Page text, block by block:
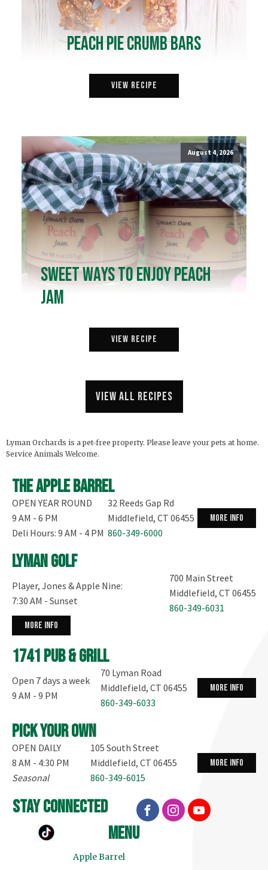
Peach Pie Crumb Bars
View Recipe
August 4, 2026
Sweet Ways to Enjoy Peach
Jam
View Recipe
View all recipes
Lyman Orchards is a pet-free property. Please leave your pets at home.
Service Animals Welcome.
The Apple Barrel
OPEN YEAR ROUND
9 AM - 6 PM
Deli Hours: 9 AM - 4 PM
32 Reeds Gap Rd
Middlefield, CT 06455
860-349-6000
more info
Lyman Golf
Player, Jones & Apple Nine:
7:30 AM - Sunset
700 Main Street
Middlefield, CT 06455
860-349-6031
more info
1741 Pub & Grill
Open 7 days a week
9 AM - 9 PM
70 Lyman Road
Middlefield, CT 06455
860-349-6033
more info
Pick your own
OPEN DAILY
8 AM - 4:30 PM
Seasonal
105 South Street
Middlefield, CT 06455
860-349-6015
more info
stay connected
menu
Apple Barrel